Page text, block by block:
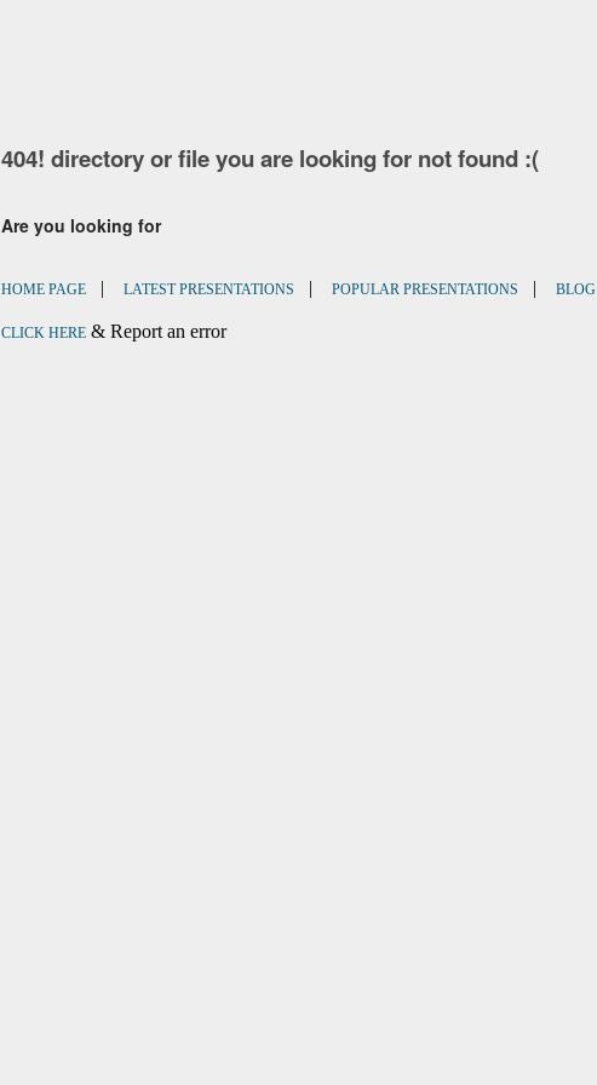
404! directory or file you are looking for not found :(
Are you looking for
HOME PAGE |LATEST PRESENTATIONS |POPULAR PRESENTATIONS |BLOG
CLICK HERE & Report an error